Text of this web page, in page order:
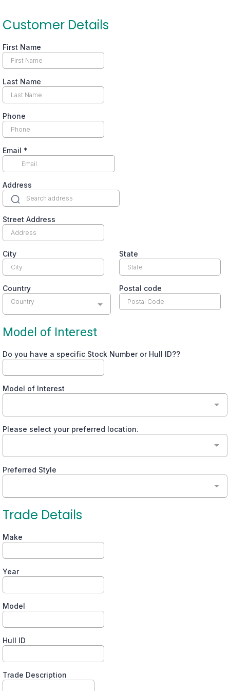
Customer Details
First Name
Last Name
Phone
Email *
Address
Street Address
City State
Country
Country
Postal code
Model of Interest
Do you have a specific Stock Number or Hull ID??
Model of Interest
Please select your preferred location.
Preferred Style
Trade Details
Make
Year
Model
Hull ID
Trade Description